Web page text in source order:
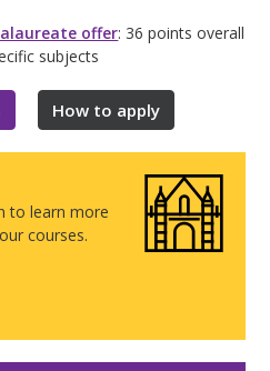
offer: 36 points overall
subjects
How to apply
to learn more
courses.